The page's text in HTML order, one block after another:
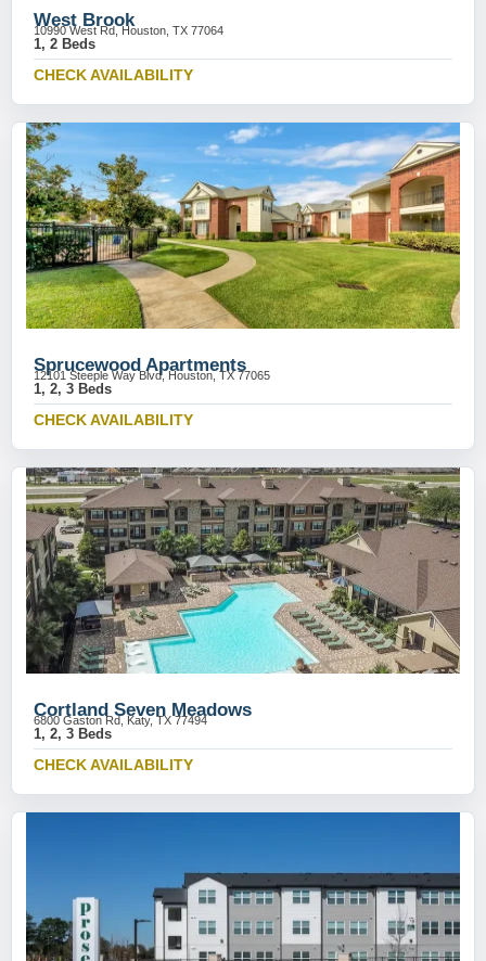
West Brook
10990 West Rd, Houston, TX 77064
1, 2 Beds
CHECK AVAILABILITY
Sprucewood Apartments
12101 Steeple Way Blvd, Houston, TX 77065
1, 2, 3 Beds
CHECK AVAILABILITY
Cortland Seven Meadows
6800 Gaston Rd, Katy, TX 77494
1, 2, 3 Beds
CHECK AVAILABILITY